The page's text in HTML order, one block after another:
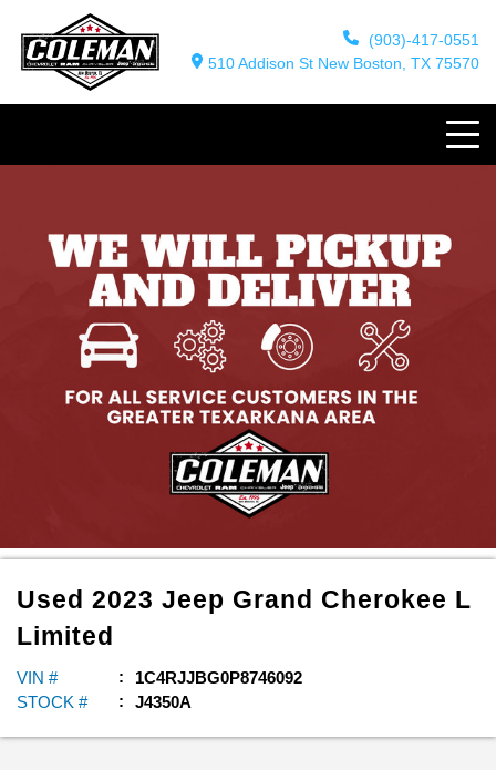
(903)-417-0551
510 Addison St New Boston, TX 75570
Used 2023 Jeep Grand Cherokee L
Limited
VIN #
1C4RJJBG0P8746092
STOCK #
J4350A